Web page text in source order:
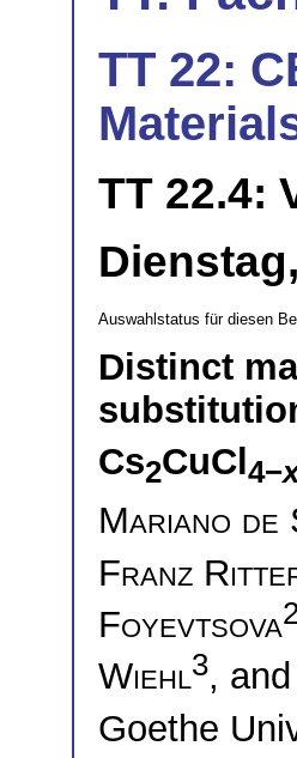
TT 22:
TT 22.4:
Auswahlstatus für diesen
Distinct
Cs2CuCl 4−
Mariano de
Franz
Foyevtsova
Wiehl3, and
Goethe